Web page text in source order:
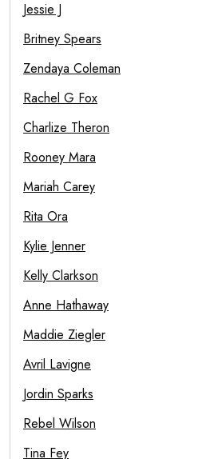
Jessie J
Britney Spears
Zendaya Coleman
Rachel G Fox
Charlize Theron
Rooney Mara
Mariah Carey
Rita Ora
Kylie Jenner
Kelly Clarkson
Anne Hathaway
Maddie Ziegler
Avril Lavigne
Jordin Sparks
Rebel Wilson
Tina Fey